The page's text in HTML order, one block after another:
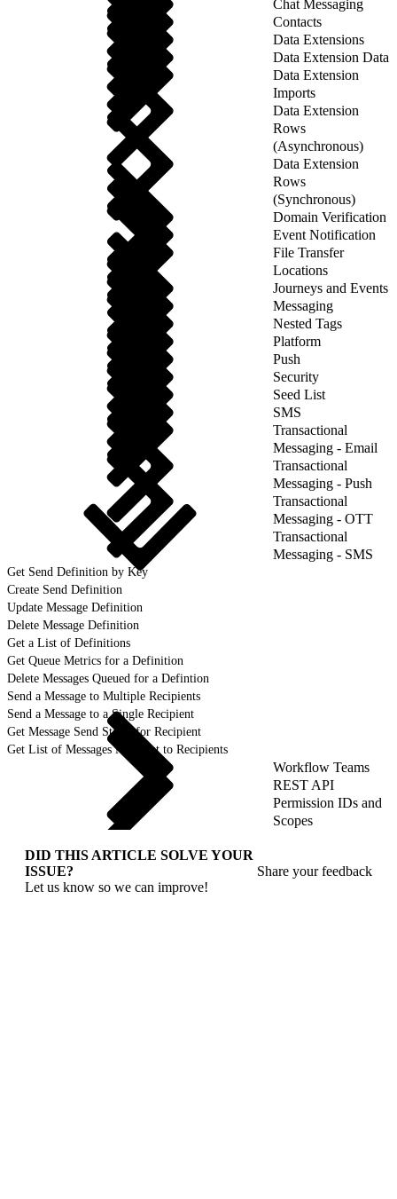
Chat Messaging
Contacts
Data Extensions
Data Extension Data
Data Extension
Imports
Data Extension
Rows
(Asynchronous)
Data Extension
Rows
(Synchronous)
Domain Verification
Event Notification
File Transfer
Locations
Journeys and Events
Messaging
Nested Tags
Platform
Push
Security
Seed List
SMS
Transactional
Messaging - Email
Transactional
Messaging - Push
Transactional
Messaging - OTT
Transactional
Messaging - SMS
Get Send Definition by Key
Create Send Definition
Update Message Definition
Delete Message Definition
Get a List of Definitions
Get Queue Metrics for a Definition
Delete Messages Queued for a Defintion
Send a Message to Multiple Recipients
Send a Message to a Single Recipient
Get Message Send Status for Recipient
Get List of Messages Not Sent to Recipients
Workflow Teams
REST API
Permission IDs and
Scopes
DID THIS ARTICLE SOLVE YOUR
ISSUE?
Let us know so we can improve!
Share your feedback